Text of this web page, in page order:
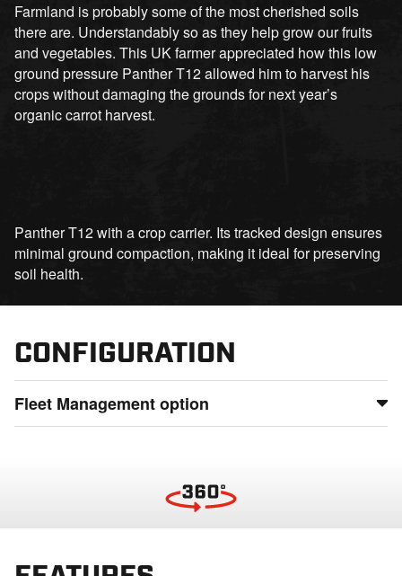
Farmland is probably some of the most cherished soils
there are. Understandably so as they help grow our fruits
and vegetables. This UK farmer appreciated how this low
ground pressure Panther T12 allowed him to harvest his
crops without damaging the grounds for next year’s
organic carrot harvest.
Panther T12 with a crop carrier. Its tracked design ensures
minimal ground compaction, making it ideal for preserving
soil health.
CONFIGURATION
Fleet Management option
operations even in the most remote locations